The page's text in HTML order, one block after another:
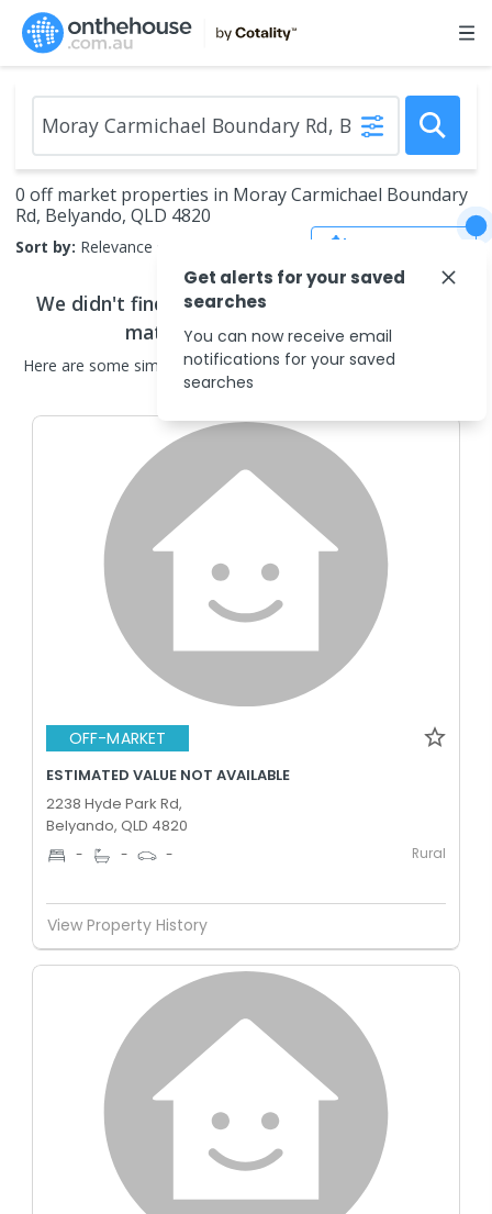
0 off market properties in Moray Carmichael Boundary
Rd, Belyando, QLD 4820
Sort by: Relevance
We didn't find anyoff market properties
match your search criteria
Here are some similar off market propertiesin the surrounding
areas.
OFF-MARKET
ESTIMATED VALUE NOT AVAILABLE
2238 Hyde Park Rd,
Belyando, QLD 4820
- - - Rural
View Property History
Get alerts for your saved
searches
You can now receive email
notifications for your saved
searches